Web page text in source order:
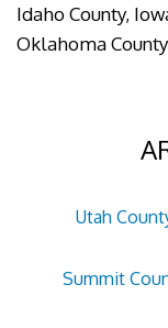
Idaho County,
Oklahoma
Utah
Summit